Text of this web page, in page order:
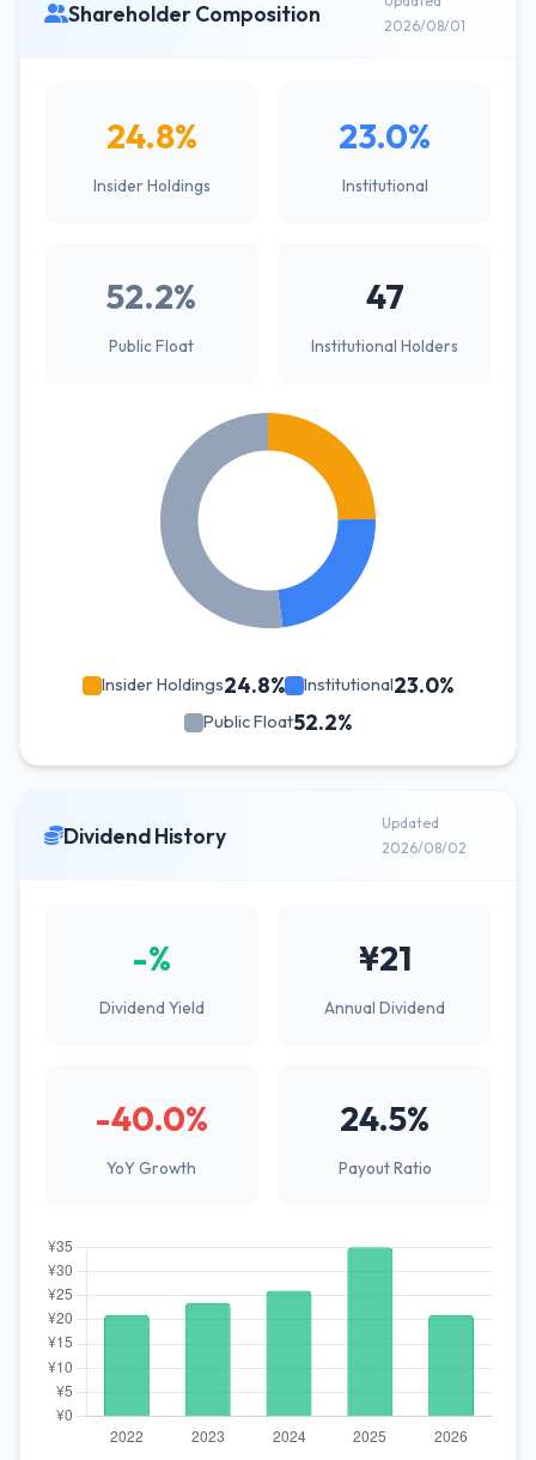
Shareholder Composition
2026/08/01
24.8%
Insider Holdings
23.0%
Institutional
52.2%
Public Float
47
Institutional Holders
Insider Holdings24.8% Institutional23.0%
Public Float52.2%
Dividend History
Updated
2026/08/02
-%
Dividend Yield
¥21
Annual Dividend
-40.0%
YoY Growth
24.5%
Payout Ratio